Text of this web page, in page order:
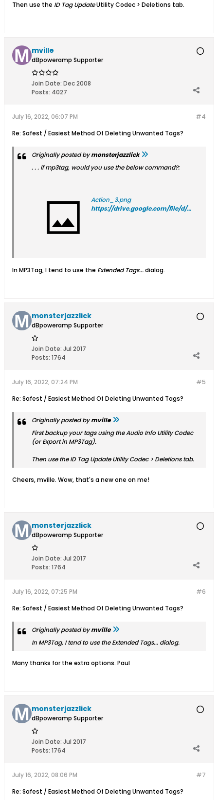
Then use the ID Tag UpdateUtility Codec > Deletions tab.
mville
dBpoweramp Supporter
Join Date: Dec 2008
Posts: 4027
#4
July 16, 2022, 06:07 PM
Re: Safest / Easiest Method Of Deleting Unwanted Tags?
Originally posted bymonsterjazzlick
. . . if mp3tag, would you use the below command?:
Action_3.png
https://drive.google.com/file/d/1YFDWi22fViuxbl8ye1XfW_0jqXa-bTWC/view?usp=sharing
In MP3Tag, I tend to use the Extended Tags...dialog.
monsterjazzlick
dBpoweramp Supporter
Join Date: Jul 2017
Posts: 1764
#5
July 16, 2022, 07:24 PM
Re: Safest / Easiest Method Of Deleting Unwanted Tags?
Originally posted bymville
First backup your tags using theAudio InfoUtility Codec
(orExportin MP3Tag).
Then use theID Tag UpdateUtility Codec > Deletions tab.
Cheers, mville. Wow, that's a new one on me!
monsterjazzlick
dBpoweramp Supporter
Join Date: Jul 2017
Posts: 1764
#6
July 16, 2022, 07:25 PM
Re: Safest / Easiest Method Of Deleting Unwanted Tags?
Originally posted bymville
In MP3Tag, I tend to use theExtended Tags... dialog.
Many thanks for the extra options. Paul
monsterjazzlick
dBpoweramp Supporter
Join Date: Jul 2017
Posts: 1764
#7
July 16, 2022, 08:06 PM
Re: Safest / Easiest Method Of Deleting Unwanted Tags?